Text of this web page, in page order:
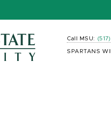
Call MSU:
SPARTANS